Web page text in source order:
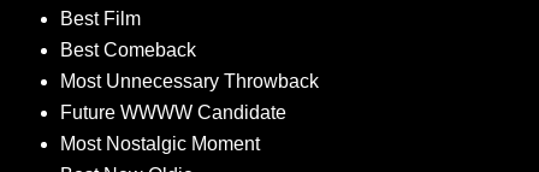
Best Film
Best Comeback
Most Unnecessary Throwback
Future WWWW Candidate
Most Nostalgic Moment